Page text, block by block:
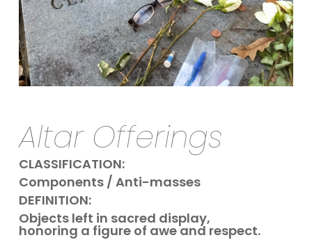
Altar Offerings
CLASSIFICATION:
Components / Anti-masses
DEFINITION:
Objects left in sacred display,
honoring a figure of awe and respect.